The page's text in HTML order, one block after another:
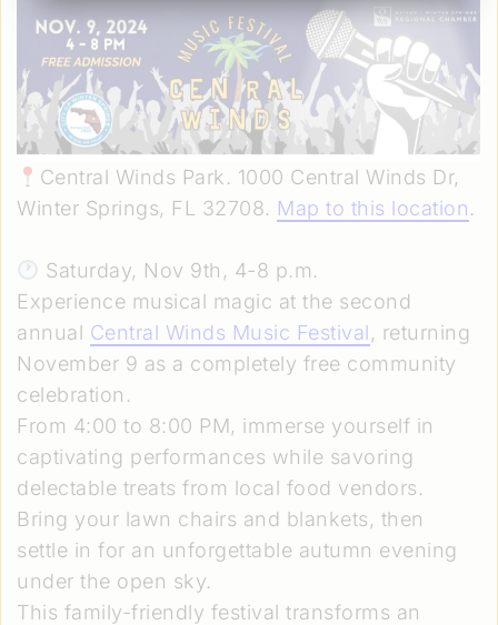
Central Winds Park. 1000 Central Winds Dr,
Winter Springs, FL 32708. Map to this location.
Saturday, Nov 9th, 4-8 p.m.
Experience musical magic at the second
annual Central Winds Music Festival, returning
November 9 as a completely free community
celebration.
From 4:00 to 8:00 PM, immerse yourself in
captivating performances while savoring
delectable treats from local food vendors.
Bring your lawn chairs and blankets, then
settle in for an unforgettable autumn evening
under the open sky.
This family-friendly festival transforms an